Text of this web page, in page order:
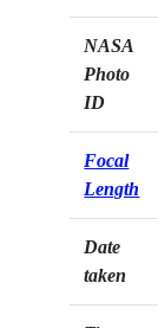
NASA
Photo
ID
Focal
Length
Date
taken